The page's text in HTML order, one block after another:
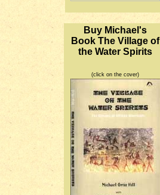
Buy Michael's
Book The Village of
the Water Spirits
(click on the cover)